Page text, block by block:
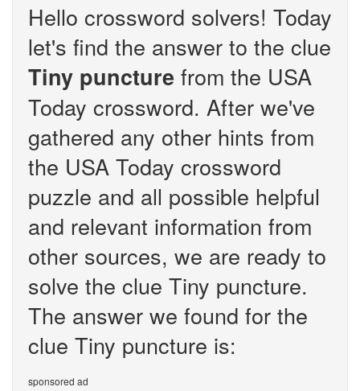
Hello crossword solvers! Today
let's find the answer to the clue
Tiny puncture from the USA
Today crossword. After we've
gathered any other hints from
the USA Today crossword
puzzle and all possible helpful
and relevant information from
other sources, we are ready to
solve the clue Tiny puncture.
The answer we found for the
clue Tiny puncture is:
sponsored ad